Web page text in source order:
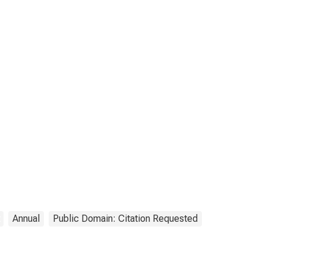
Annual Public Domain: Citation Requested